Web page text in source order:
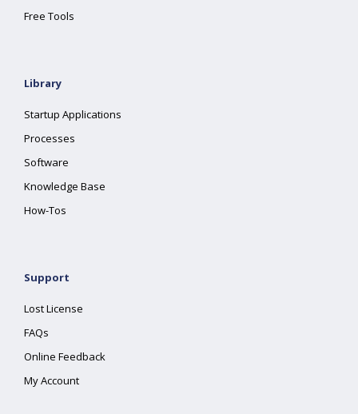
Free Tools
Library
Startup Applications
Processes
Software
Knowledge Base
How-Tos
Support
Lost License
FAQs
Online Feedback
My Account